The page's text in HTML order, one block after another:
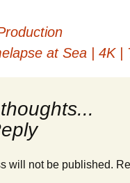
at Sea | 4K
will not be published.